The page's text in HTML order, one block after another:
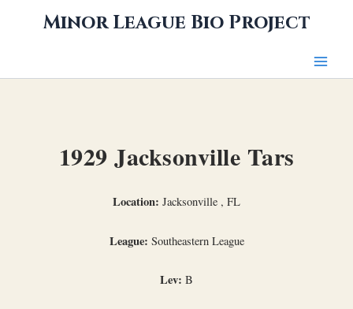
Minor League Bio Project
1929 Jacksonville Tars
Location: Jacksonville , FL
League: Southeastern League
Lev: B